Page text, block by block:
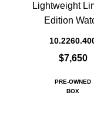
Lightweight
Edition
$7,650
PRE-OWNED
BOX